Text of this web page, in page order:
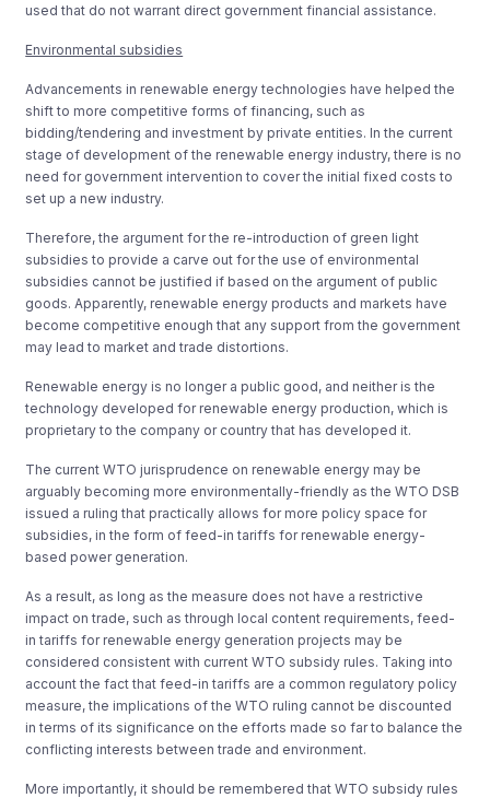
used that do not warrant direct government financial assistance.
Environmental subsidies
Advancements in renewable energy technologies have helped the
shift to more competitive forms of financing, such as
bidding/tendering and investment by private entities. In the current
stage of development of the renewable energy industry, there is no
need for government intervention to cover the initial fixed costs to
set up a new industry.
Therefore, the argument for the re-introduction of green light
subsidies to provide a carve out for the use of environmental
subsidies cannot be justified if based on the argument of public
goods. Apparently, renewable energy products and markets have
become competitive enough that any support from the government
may lead to market and trade distortions.
Renewable energy is no longer a public good, and neither is the
technology developed for renewable energy production, which is
proprietary to the company or country that has developed it.
The current WTO jurisprudence on renewable energy may be
arguably becoming more environmentally-friendly as the WTO DSB
issued a ruling that practically allows for more policy space for
subsidies, in the form of feed-in tariffs for renewable energy-
based power generation.
As a result, as long as the measure does not have a restrictive
impact on trade, such as through local content requirements, feed-
in tariffs for renewable energy generation projects may be
considered consistent with current WTO subsidy rules. Taking into
account the fact that feed-in tariffs are a common regulatory policy
measure, the implications of the WTO ruling cannot be discounted
in terms of its significance on the efforts made so far to balance the
conflicting interests between trade and environment.
More importantly, it should be remembered that WTO subsidy rules